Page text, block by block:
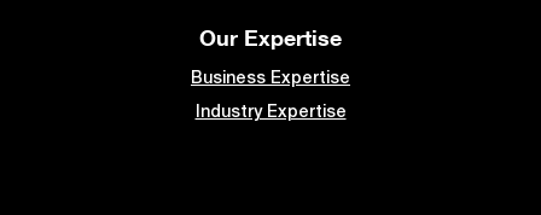
Our Expertise
Business Expertise
Industry Expertise